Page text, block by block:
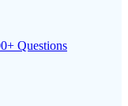
Questions